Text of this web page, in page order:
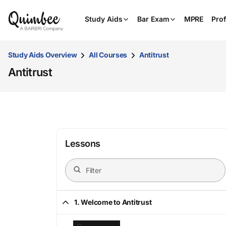
Study Aids Bar Exam MPRE
Study Aids Overview All Courses Antitrust
Antitrust
Lessons
1. Welcome to Antitrust